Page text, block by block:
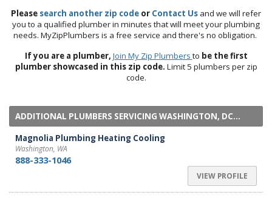
Please search another zip code or Contact Us and we will refer
you to a qualified plumber in minutes that will meet your plumbing
needs. MyZipPlumbers is a free service and there's no obligation.
If you are a plumber, Join My Zip Plumbers to be the first
plumber showcased in this zip code. Limit 5 plumbers per zip
code.
ADDITIONAL PLUMBERS SERVICING WASHINGTON, DC...
Magnolia Plumbing Heating Cooling
Washington, WA
888-333-1046
VIEW PROFILE